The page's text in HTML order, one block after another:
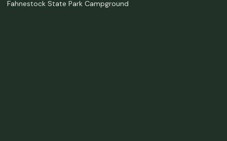
Fahnestock State Park Campground